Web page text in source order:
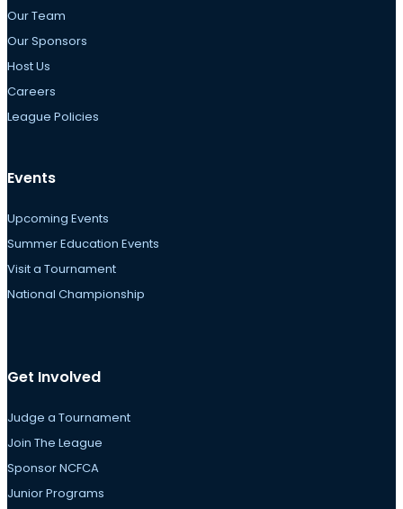
Our Team
Our Sponsors
Host Us
Careers
League Policies
Events
Upcoming Events
Summer Education Events
Visit a Tournament
National Championship
Get Involved
Judge a Tournament
Join The League
Sponsor NCFCA
Junior Programs